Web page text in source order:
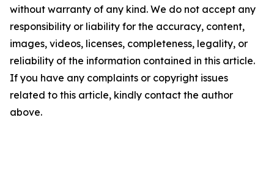
without warranty of any kind. We do not accept any
responsibility or liability for the accuracy, content,
images, videos, licenses, completeness, legality, or
reliability of the information contained in this article.
If you have any complaints or copyright issues
related to this article, kindly contact the author
above.